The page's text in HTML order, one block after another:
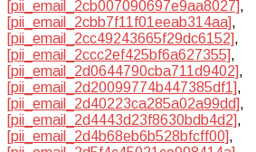
[pii_email_2cb007090697e9aa8027],
[pii_email_2cbb7f11f01eeab314aa],
[pii_email_2cc49243665f29dc6152],
[pii_email_2ccc2ef425bf6a627355],
[pii_email_2d0644790cba711d9402],
[pii_email_2d20099774b447385df1],
[pii_email_2d40223ca285a02a99dd],
[pii_email_2d4443d23f8630bdb4d2],
[pii_email_2d4b68eb6b528bfcff00],